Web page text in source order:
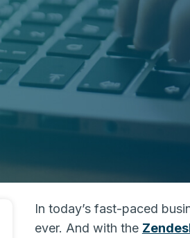
In today’s fast-paced
ever. And with the